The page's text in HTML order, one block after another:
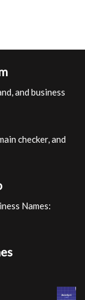
and business
checker, and
Names: